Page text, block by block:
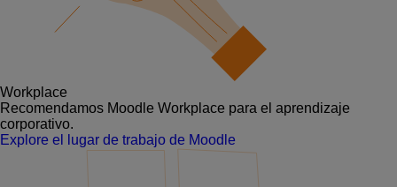
Workplace
Recomendamos Moodle Workplace para el aprendizaje
corporativo.
Explore el lugar de trabajo de Moodle